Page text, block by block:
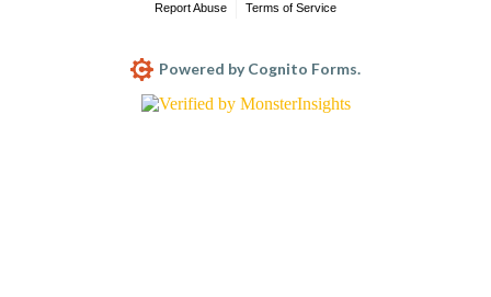
Report Abuse Terms of Service
Powered by Cognito Forms.